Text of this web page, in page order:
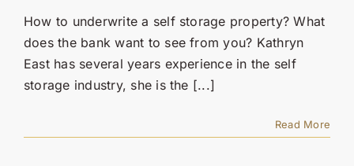
How to underwrite a self storage property? What
does the bank want to see from you? Kathryn
East has several years experience in the self
storage industry, she is the [...]
Read More